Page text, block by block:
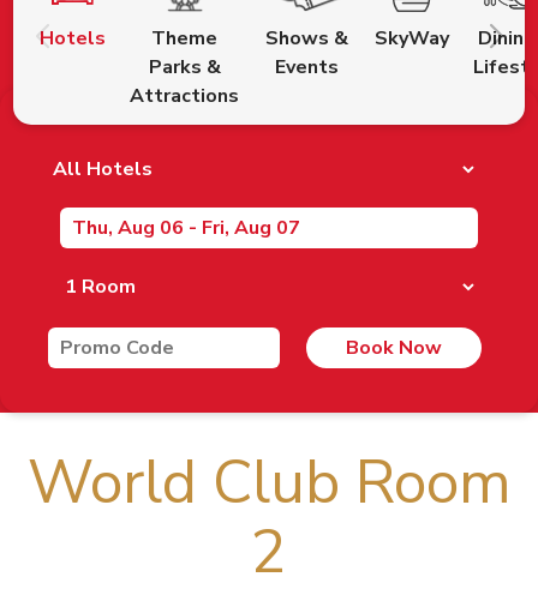
Hotels
Theme
Parks &
Attractions
Shows &
Events
SkyWay
Book Now
World Club Room
2